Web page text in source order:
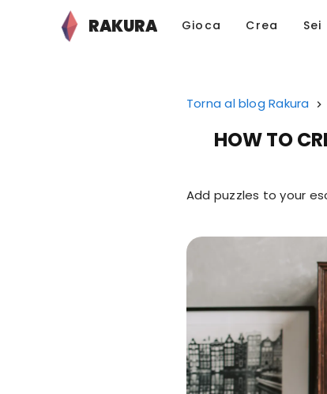
RAKURA Gioca Crea Sei
Torna al blog Rakura
HOW TO
Add puzzles to your